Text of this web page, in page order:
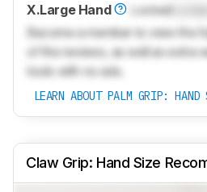
X.Large Hand
LockedLocked
Become a member to view the
of the reviews, as well as extra
tools with no ads.
LEARN ABOUT PALM GRIP: HAND
Claw Grip: Hand Size